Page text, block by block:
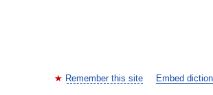
Remember this site Embed